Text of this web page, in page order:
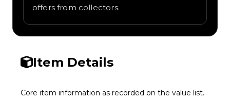
offers from collectors.
Item Details
Core item information as recorded on the value list.